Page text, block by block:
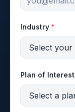
Industry *
Plan of Interest